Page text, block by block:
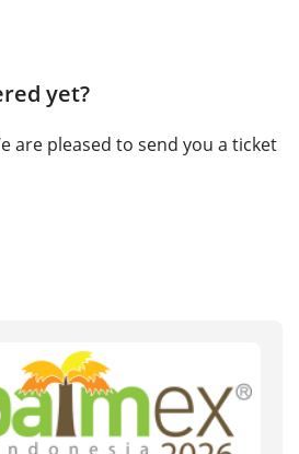
yet?
are pleased to send you a ticket